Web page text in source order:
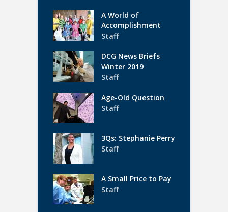
A World of
Accomplishment
Staff
DCG News Briefs
Winter 2019
Staff
Age-Old Question
Staff
3Qs: Stephanie Perry
Staff
A Small Price to Pay
Staff